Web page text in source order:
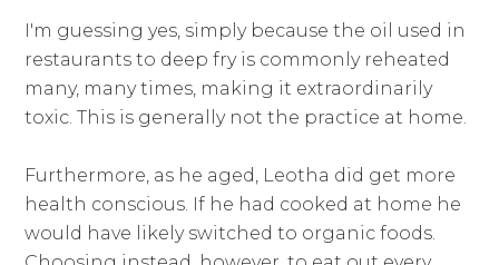
I'm guessing yes, simply because the oil used in
restaurants to deep fry is commonly reheated
many, many times, making it extraordinarily
toxic. This is generally not the practice at home.
Furthermore, as he aged, Leotha did get more
health conscious. If he had cooked at home he
would have likely switched to organic foods.